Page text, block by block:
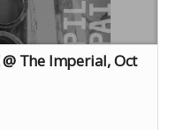
@ The Imperial, Oct